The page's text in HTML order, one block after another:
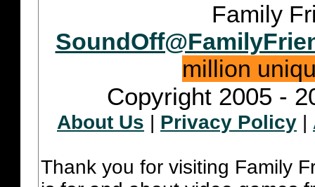
Family
million
Copyright 2005 -
About Us | Privacy Policy |
Thank you for visiting Family